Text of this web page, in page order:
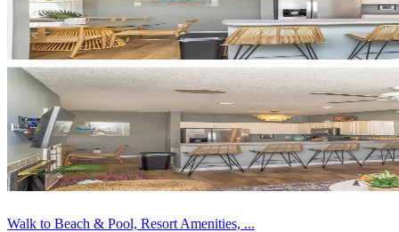
Walk to Beach & Pool, Resort Amenities, ...